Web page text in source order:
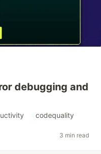
debugging and
#codequality
3 min read